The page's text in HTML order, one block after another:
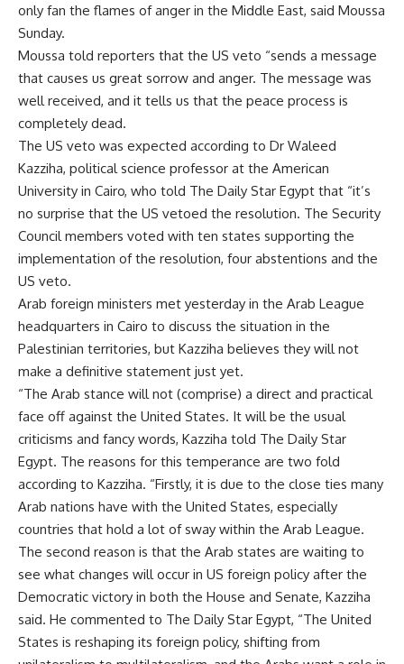
only fan the flames of anger in the Middle East, said Moussa
Sunday.
Moussa told reporters that the US veto “sends a message
that causes us great sorrow and anger. The message was
well received, and it tells us that the peace process is
completely dead.
The US veto was expected according to Dr Waleed
Kazziha, political science professor at the American
University in Cairo, who told The Daily Star Egypt that “it’s
no surprise that the US vetoed the resolution. The Security
Council members voted with ten states supporting the
implementation of the resolution, four abstentions and the
US veto.
Arab foreign ministers met yesterday in the Arab League
headquarters in Cairo to discuss the situation in the
Palestinian territories, but Kazziha believes they will not
make a definitive statement just yet.
“The Arab stance will not (comprise) a direct and practical
face off against the United States. It will be the usual
criticisms and fancy words, Kazziha told The Daily Star
Egypt. The reasons for this temperance are two fold
according to Kazziha. “Firstly, it is due to the close ties many
Arab nations have with the United States, especially
countries that hold a lot of sway within the Arab League.
The second reason is that the Arab states are waiting to
see what changes will occur in US foreign policy after the
Democratic victory in both the House and Senate, Kazziha
said. He commented to The Daily Star Egypt, “The United
States is reshaping its foreign policy, shifting from